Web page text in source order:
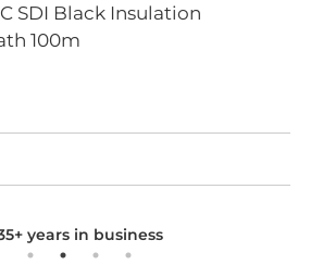
SDI Black Insulation
100m
years in business